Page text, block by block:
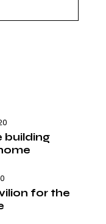
building
for the